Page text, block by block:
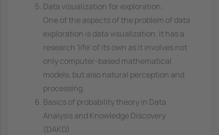
Data visualization for exploration.
One of the aspects of the problem of data
exploration is data visualization. It has a
research 'life' of its own as it involves not
only computer-based mathematical
models, but also natural perception and
processing.
Basics of probability theory in Data
Analysis and Knowledge Discovery
(DAKD)